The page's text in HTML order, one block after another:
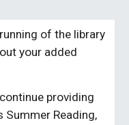
of the library
your added
providing
Summer Reading,